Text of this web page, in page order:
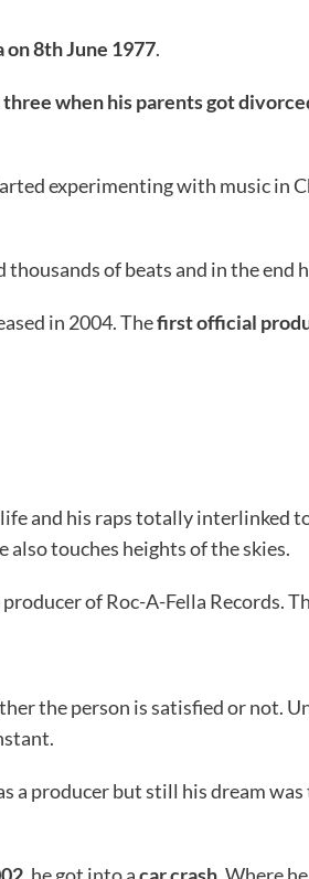
8th June 1977.
when his parents got
experimenting with music
of beats and in the end
in 2004. Thefirst official
and his raps totally interlinked
also touches heights of the skies.
of Roc-A-Fella Records.
the person is satisfied or not.
a producer but still his dream